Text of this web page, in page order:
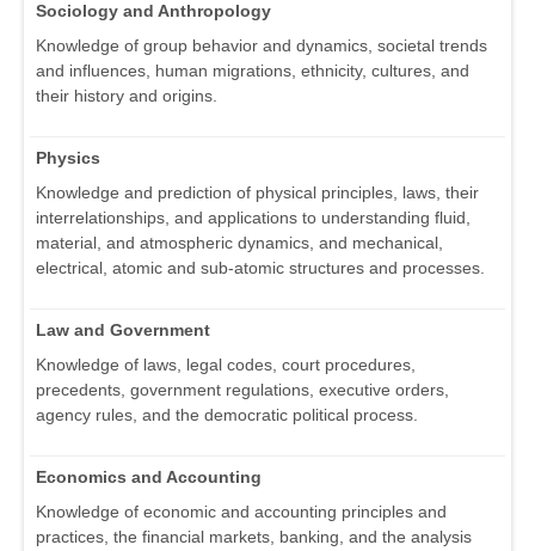
Sociology and Anthropology
Knowledge of group behavior and dynamics, societal trends
and influences, human migrations, ethnicity, cultures, and
their history and origins.
Physics
Knowledge and prediction of physical principles, laws, their
interrelationships, and applications to understanding fluid,
material, and atmospheric dynamics, and mechanical,
electrical, atomic and sub-atomic structures and processes.
Law and Government
Knowledge of laws, legal codes, court procedures,
precedents, government regulations, executive orders,
agency rules, and the democratic political process.
Economics and Accounting
Knowledge of economic and accounting principles and
practices, the financial markets, banking, and the analysis